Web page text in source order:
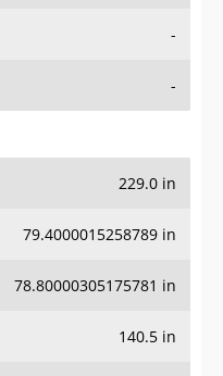
-
-
229.0 in
79.4000015258789 in
78.80000305175781 in
140.5 in